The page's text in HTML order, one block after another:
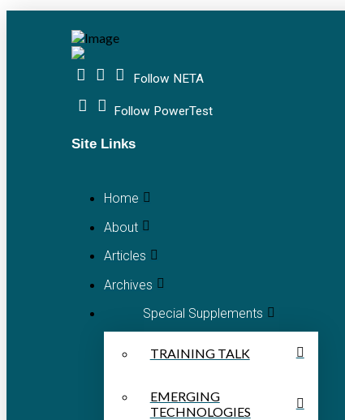
Follow NETA
Follow PowerTest
Site Links
Home
About
Articles
Archives
Special Supplements
TRAINING TALK
EMERGING
TECHNOLOGIES